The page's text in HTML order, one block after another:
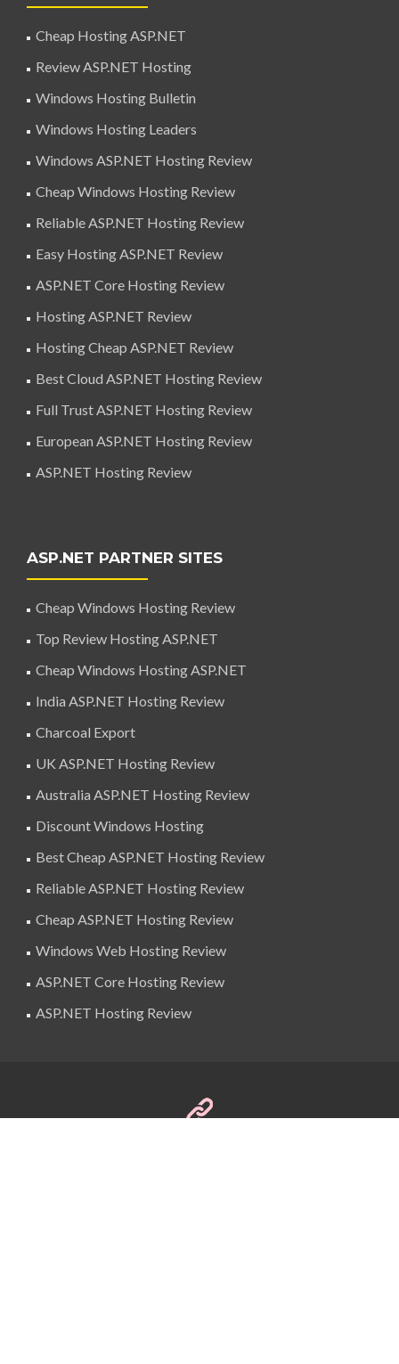
Cheap Hosting ASP.NET
Review ASP.NET Hosting
Windows Hosting Bulletin
Windows Hosting Leaders
Windows ASP.NET Hosting Review
Cheap Windows Hosting Review
Reliable ASP.NET Hosting Review
Easy Hosting ASP.NET Review
ASP.NET Core Hosting Review
Hosting ASP.NET Review
Hosting Cheap ASP.NET Review
Best Cloud ASP.NET Hosting Review
Full Trust ASP.NET Hosting Review
European ASP.NET Hosting Review
ASP.NET Hosting Review
ASP.NET PARTNER SITES
Cheap Windows Hosting Review
Top Review Hosting ASP.NET
Cheap Windows Hosting ASP.NET
India ASP.NET Hosting Review
Charcoal Export
UK ASP.NET Hosting Review
Australia ASP.NET Hosting Review
Discount Windows Hosting
Best Cheap ASP.NET Hosting Review
Reliable ASP.NET Hosting Review
Cheap ASP.NET Hosting Review
Windows Web Hosting Review
ASP.NET Core Hosting Review
ASP.NET Hosting Review